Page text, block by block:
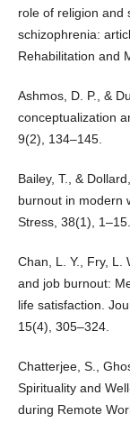
role of religion and
schizophrenia:
Rehabilitation and
Ashmos, D. P., &
conceptualization
9(2), 134–145.
Bailey, T., &
burnout in modern
Stress, 38(1), 1–15.
Chan, L. Y., Fry, L.
and job burnout:
life satisfaction.
15(4), 305–324.
Chatterjee, S.,
Spirituality and
during Remote